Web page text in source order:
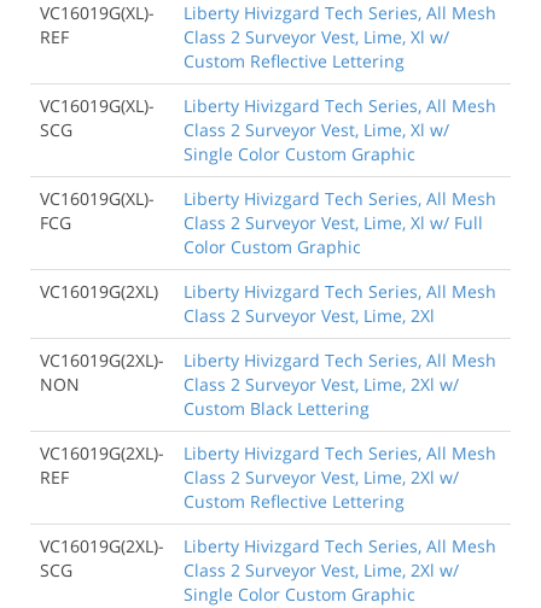
VC16019G(XL)-
REF
Liberty Hivizgard Tech Series, All Mesh
Class 2 Surveyor Vest, Lime, Xl w/
Custom Reflective Lettering
VC16019G(XL)-
SCG
Liberty Hivizgard Tech Series, All Mesh
Class 2 Surveyor Vest, Lime, Xl w/
Single Color Custom Graphic
VC16019G(XL)-
FCG
Liberty Hivizgard Tech Series, All Mesh
Class 2 Surveyor Vest, Lime, Xl w/ Full
Color Custom Graphic
VC16019G(2XL)
Liberty Hivizgard Tech Series, All Mesh
Class 2 Surveyor Vest, Lime, 2Xl
VC16019G(2XL)-
NON
Liberty Hivizgard Tech Series, All Mesh
Class 2 Surveyor Vest, Lime, 2Xl w/
Custom Black Lettering
VC16019G(2XL)-
REF
Liberty Hivizgard Tech Series, All Mesh
Class 2 Surveyor Vest, Lime, 2Xl w/
Custom Reflective Lettering
VC16019G(2XL)-
SCG
Liberty Hivizgard Tech Series, All Mesh
Class 2 Surveyor Vest, Lime, 2Xl w/
Single Color Custom Graphic